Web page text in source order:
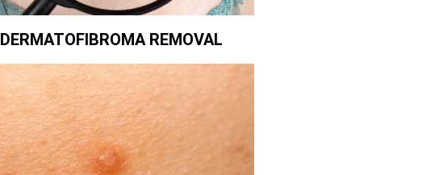
DERMATOFIBROMA REMOVAL